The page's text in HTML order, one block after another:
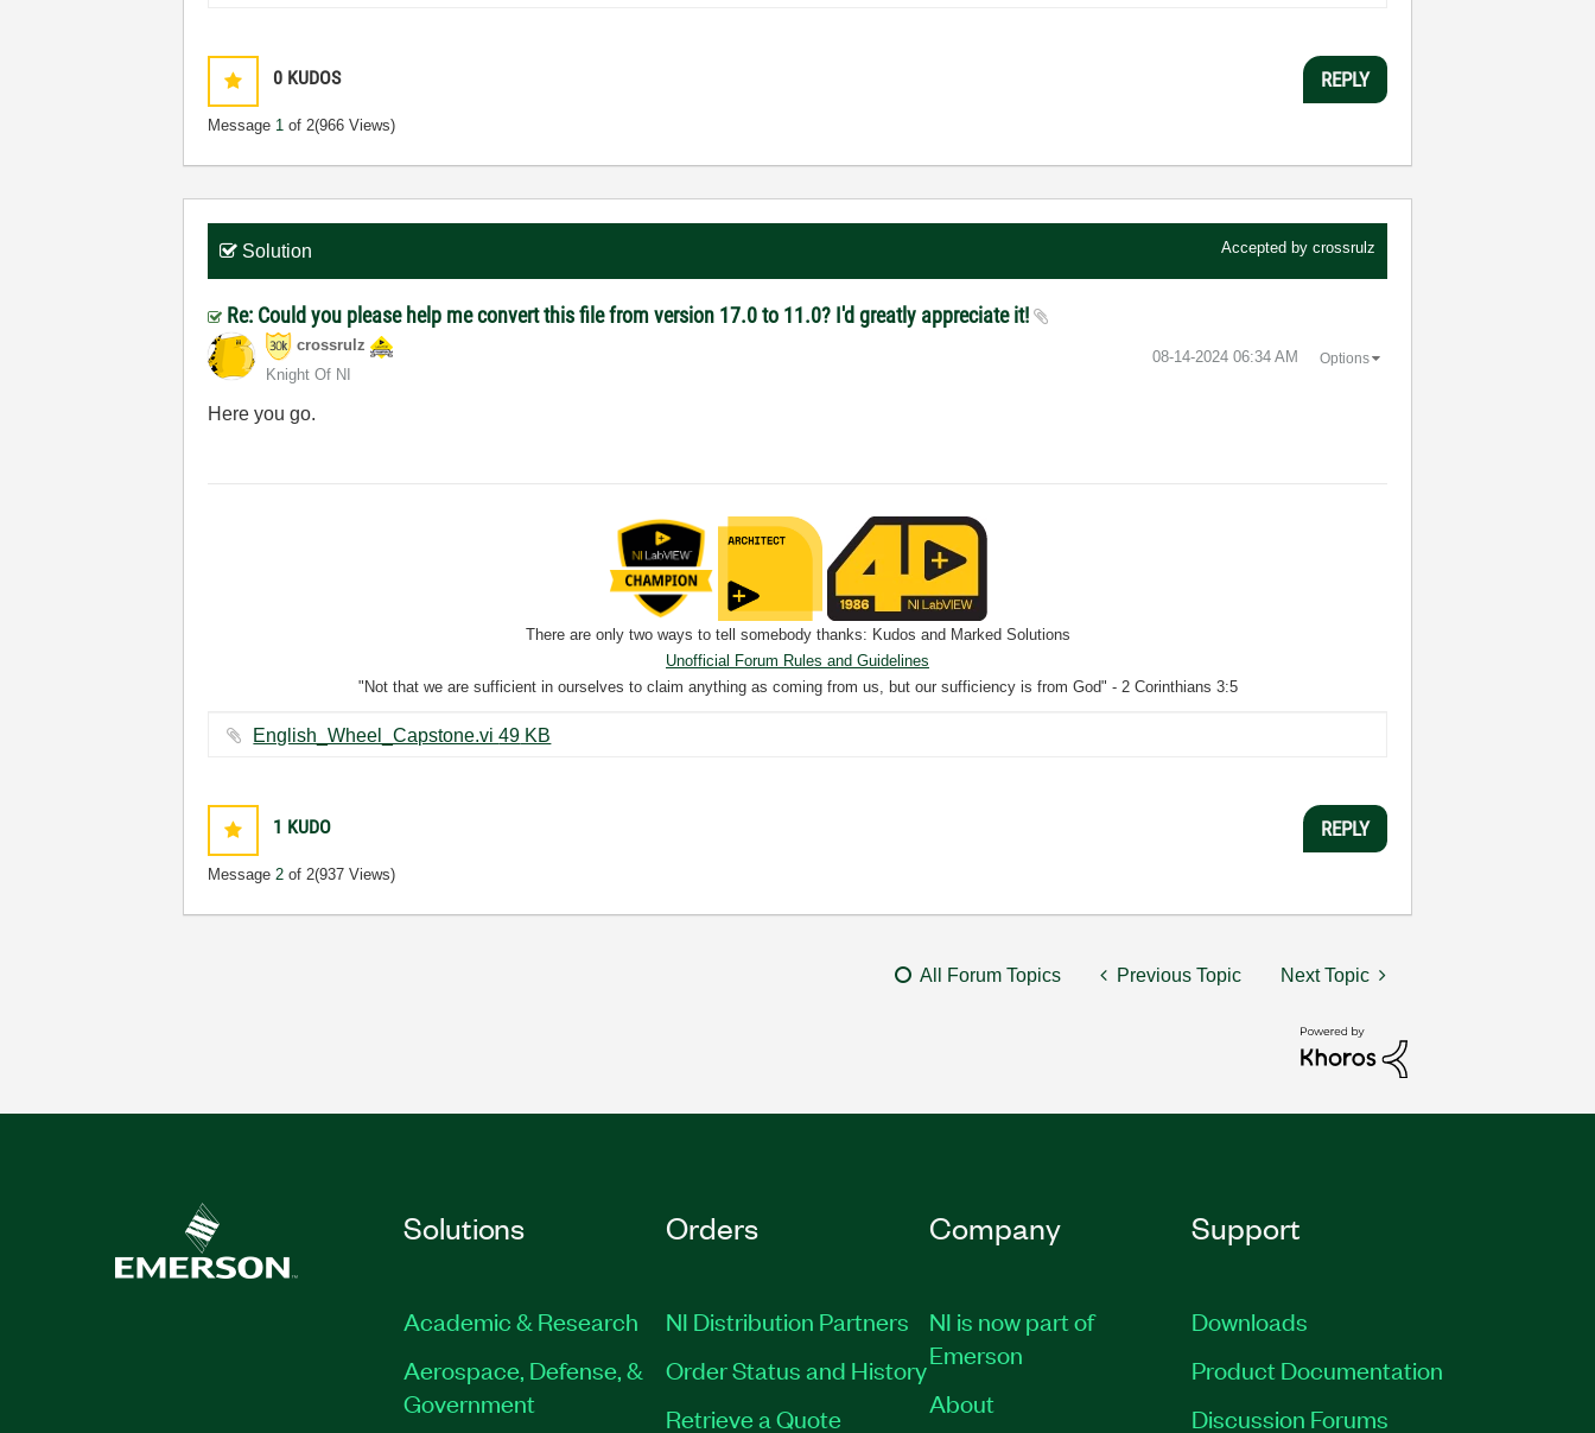
0 KUDOS
Message 1 of 2(966 Views)
REPLY
Solution Accepted by crossrulz
Re: Could you please help me convert this file from version 17.0 to 11.0? I'd greatly appreciate it!
crossrulz
Knight Of NI
‎08-14-2024 06:34 AM Options
Here you go.
There are only two ways to tell somebody thanks: Kudos and Marked Solutions
Unofficial Forum Rules and Guidelines
"Not that we are sufficient in ourselves to claim anything as coming from us, but our sufficiency is from God" - 2 Corinthians 3:5
English_Wheel_Capstone.vi ‏49 KB
1 KUDO
Message2 of 2(937 Views)
REPLY
All Forum Topics Previous Topic Next Topic
Solutions
Academic & Research
Aerospace, Defense, &
Government
Orders
NI Distribution Partners
Order Status and History
Retrieve a Quote
Company
NI is now part of
Emerson
About
Support
Downloads
Product Documentation
Discussion Forums